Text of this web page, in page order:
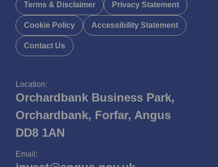
Location:
Orchardbank Business Park,
Orchardbank, Forfar, Angus
DD8 1AN
Email:
Terms & Disclaimer Privacy Statement
Cookie Policy Accessibility Statement
Contact Us